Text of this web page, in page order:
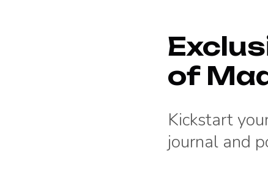
of
Kickstart
journal and